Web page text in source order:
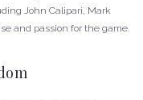
John Calipari, Mark
and passion for the game.